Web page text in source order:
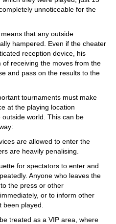
unnoticeable for the
that any outside
hampered. Even if the cheater
reception device, his
receiving the moves from the
and pass on the results to the
tournaments must make
at the playing location
world. This can be
are allowed to enter the
are heavily penalising.
for spectators to enter and
Anyone who leaves the
the press or other
or to inform other
played.
treated as a VIP area, where